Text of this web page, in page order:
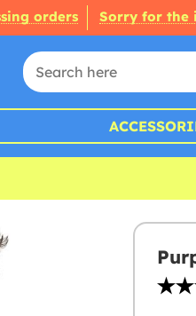
orders Sorry for the